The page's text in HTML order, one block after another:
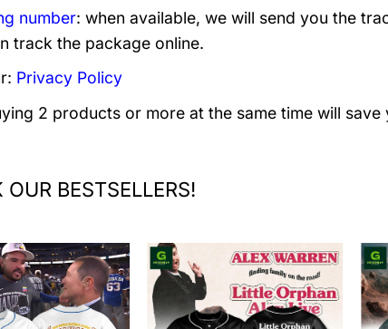
number: when available, we will send you the
track the package online.
Privacy Policy
2 products or more at the same time will save
OUR BESTSELLERS!